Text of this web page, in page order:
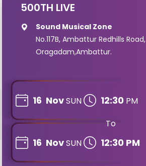
500TH LIVE
Sound Musical Zone
No.117B, Ambattur Redhills Road,
Oragadam,Ambattur.
16 NovSUN 12:30 PM
To
16 NovSUN 12:30 PM